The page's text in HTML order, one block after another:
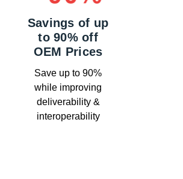
Savings of up
to 90% off
OEM Prices
Save up to 90%
while improving
deliverability &
interoperability